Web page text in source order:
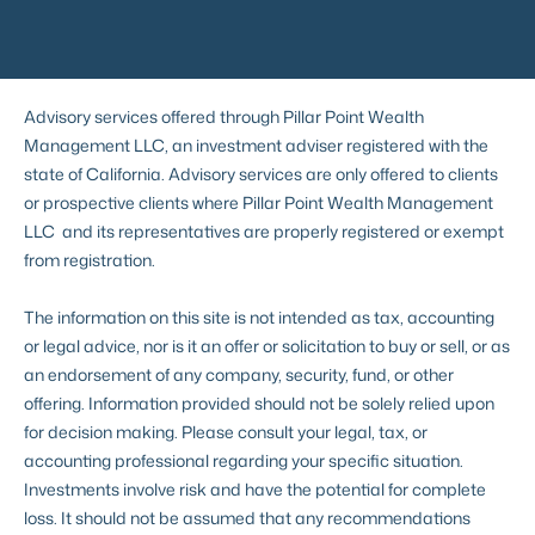
Advisory services offered through Pillar Point Wealth
Management LLC, an investment adviser registered with the
state of California. Advisory services are only offered to clients
or prospective clients where Pillar Point Wealth Management
LLC and its representatives are properly registered or exempt
from registration.
The information on this site is not intended as tax, accounting
or legal advice, nor is it an offer or solicitation to buy or sell, or as
an endorsement of any company, security, fund, or other
offering. Information provided should not be solely relied upon
for decision making. Please consult your legal, tax, or
accounting professional regarding your specific situation.
Investments involve risk and have the potential for complete
loss. It should not be assumed that any recommendations